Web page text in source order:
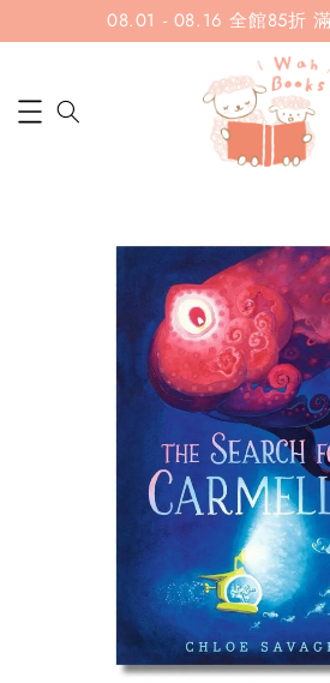
08.01 - 08.16 全館85折